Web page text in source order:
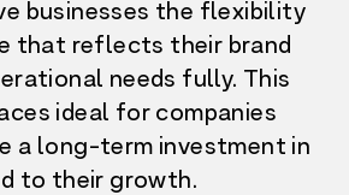
businesses the flexibility
that reflects their brand
needs fully. This
ideal for companies
a long-term investment in
to their growth.